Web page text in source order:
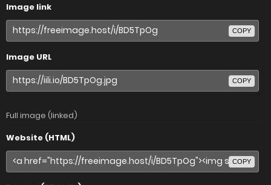
Image link
COPY
Image URL
COPY
Full image (linked)
Website (HTML)
COPY